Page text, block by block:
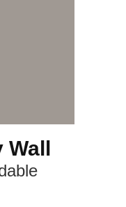
Wall